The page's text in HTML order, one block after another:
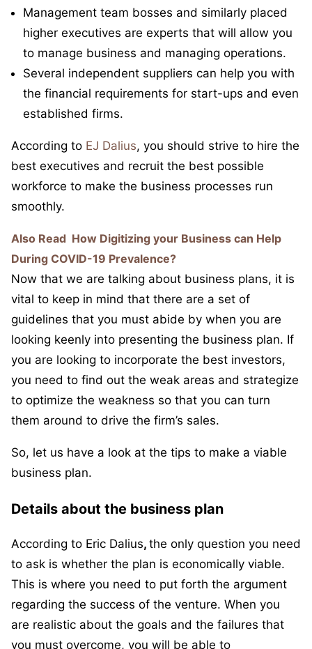
Management team bosses and similarly placed
higher executives are experts that will allow you
to manage business and managing operations.
Several independent suppliers can help you with
the financial requirements for start-ups and even
established firms.
According to EJ Dalius, you should strive to hire the
best executives and recruit the best possible
workforce to make the business processes run
smoothly.
Also Read How Digitizing your Business can Help
During COVID-19 Prevalence?
Now that we are talking about business plans, it is
vital to keep in mind that there are a set of
guidelines that you must abide by when you are
looking keenly into presenting the business plan. If
you are looking to incorporate the best investors,
you need to find out the weak areas and strategize
to optimize the weakness so that you can turn
them around to drive the firm’s sales.
So, let us have a look at the tips to make a viable
business plan.
Details about the business plan
According to Eric Dalius, the only question you need
to ask is whether the plan is economically viable.
This is where you need to put forth the argument
regarding the success of the venture. When you
are realistic about the goals and the failures that
you must overcome, you will be able to